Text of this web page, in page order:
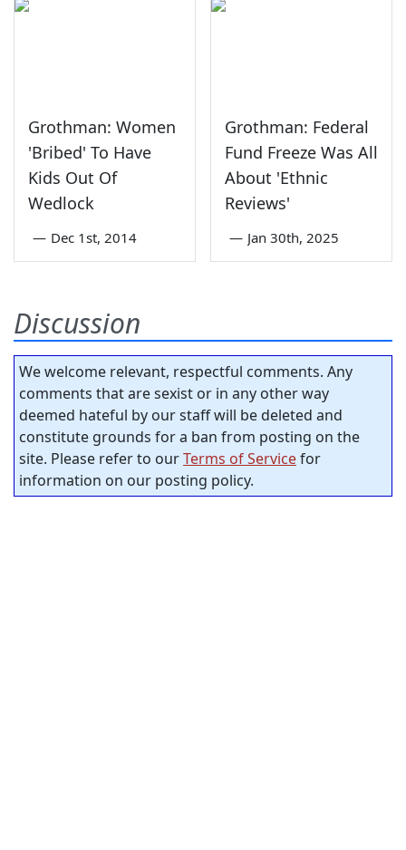
Grothman: Women
'Bribed' To Have
Kids Out Of
Wedlock
— Dec 1st, 2014
Grothman: Federal
Fund Freeze Was All
About 'Ethnic
Reviews'
— Jan 30th, 2025
Discussion
We welcome relevant, respectful comments. Any
comments that are sexist or in any other way
deemed hateful by our staff will be deleted and
constitute grounds for a ban from posting on the
site. Please refer to ourTerms of Servicefor
information on our posting policy.